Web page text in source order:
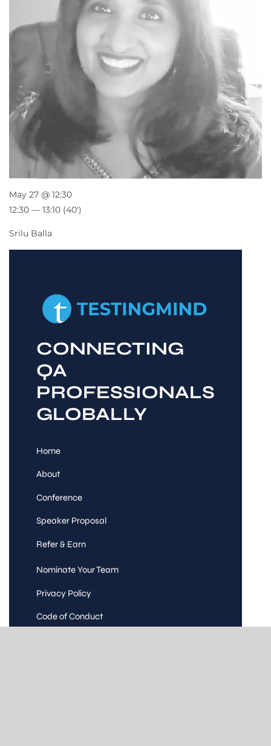
CONNECTING
QA
PROFESSIONALS
GLOBALLY
Home
About
Conference
Speaker Proposal
Refer & Earn
Nominate Your Team
Privacy Policy
Code of Conduct
May 27 @ 12:30
12:30 — 13:10 (40′)
Srilu Balla